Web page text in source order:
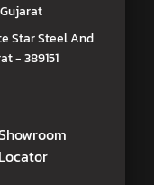
Star Steel And
- 389151
Locator